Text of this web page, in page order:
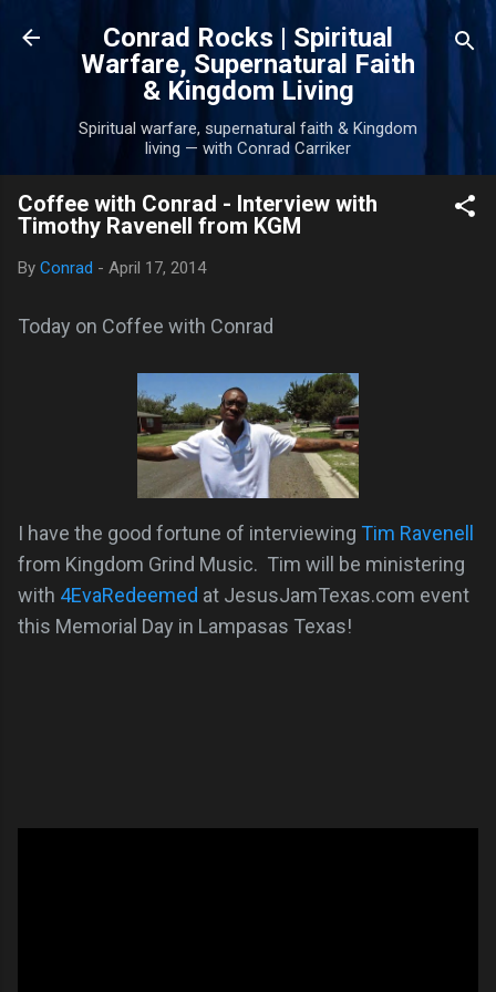
Skip to main content
Conrad Rocks | Spiritual
Warfare, Supernatural Faith
& Kingdom Living
Spiritual warfare, supernatural faith & Kingdom
living — with Conrad Carriker
Coffee with Conrad - Interview with
Timothy Ravenell from KGM
By Conrad - April 17, 2014
Today on Coffee with Conrad
I have the good fortune of interviewing Tim Ravenell
from Kingdom Grind Music. Tim will be ministering
with 4EvaRedeemed at JesusJamTexas.com event
this Memorial Day in Lampasas Texas!